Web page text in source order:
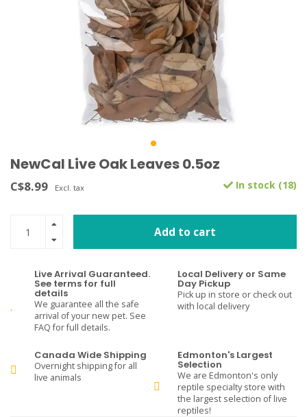
NewCal Live Oak Leaves 0.5oz
C$8.99 Excl. tax In stock (18)
Add to cart
Live Arrival Guaranteed.
See terms for full
details
We guarantee all the safe
arrival of your new pet. See
FAQ for full details.
Local Delivery or Same
Day Pickup
Pick up in store or check out
with local delivery
Canada Wide Shipping
Overnight shipping for all
live animals
Edmonton's Largest
Selection
We are Edmonton's only
reptile specialty store with
the largest selection of live
reptiles!